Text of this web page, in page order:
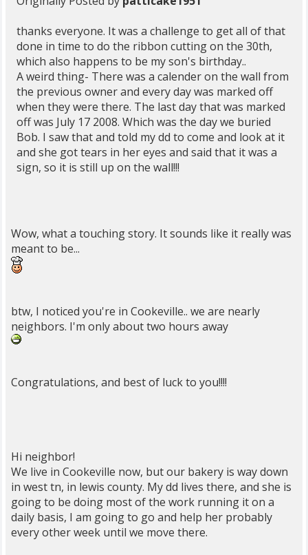
thanks everyone. It was a challenge to get all of that
done in time to do the ribbon cutting on the 30th,
which also happens to be my son's birthday..
A weird thing- There was a calender on the wall from
the previous owner and every day was marked off
when they were there. The last day that was marked
off was July 17 2008. Which was the day we buried
Bob. I saw that and told my dd to come and look at it
and she got tears in her eyes and said that it was a
sign, so it is still up on the wall!!!
Wow, what a touching story. It sounds like it really was
meant to be...
btw, I noticed you're in Cookeville.. we are nearly
neighbors. I'm only about two hours away
Congratulations, and best of luck to you!!!!
Hi neighbor!
We live in Cookeville now, but our bakery is way down
in west tn, in lewis county. My dd lives there, and she is
going to be doing most of the work running it on a
daily basis, I am going to go and help her probably
every other week until we move there.